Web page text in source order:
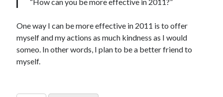
One way I can be more effective in 2011 is to offer
myself and my actions as much kindness as I would
someo. In other words, I plan to be a better friend to
myself.